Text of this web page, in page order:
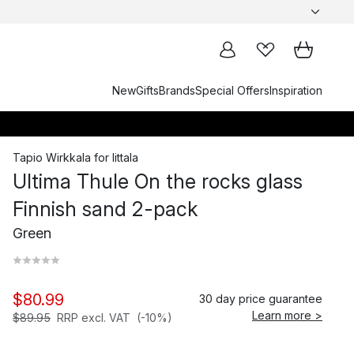
NewGiftsBrandsSpecial OffersInspiration
Tapio Wirkkala for Iittala
Ultima Thule On the rocks glass
Finnish sand 2-pack
Green
$80.99
$89.95 RRP excl. VAT (-10%)
30 day price guarantee
Learn more >